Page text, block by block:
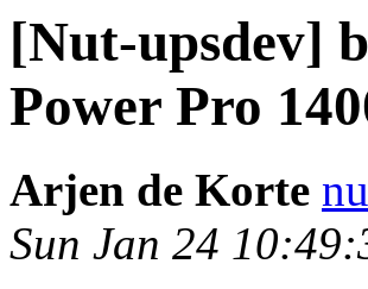
[Nut-upsdev]
Power Pro
Arjen de Korte
Sun Jan 24